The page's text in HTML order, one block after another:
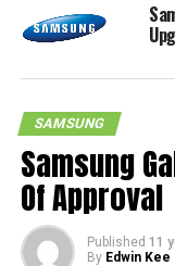
SAMSUNG
Samsung
Of Approval
Published 11
By Edwin Kee